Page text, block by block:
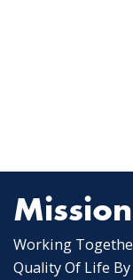
Mission
Working
Quality Of Life